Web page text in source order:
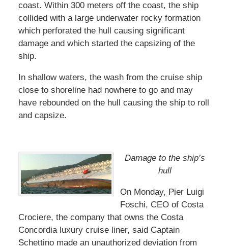
coast. Within 300 meters off the coast, the ship
collided with a large underwater rocky formation
which perforated the hull causing significant
damage and which started the capsizing of the
ship.
In shallow waters, the wash from the cruise ship
close to shoreline had nowhere to go and may
have rebounded on the hull causing the ship to roll
and capsize.
Damage to the ship’s
hull
On Monday, Pier Luigi
Foschi, CEO of Costa
Crociere, the company that owns the Costa
Concordia luxury cruise liner, said Captain
Schettino made an unauthorized deviation from